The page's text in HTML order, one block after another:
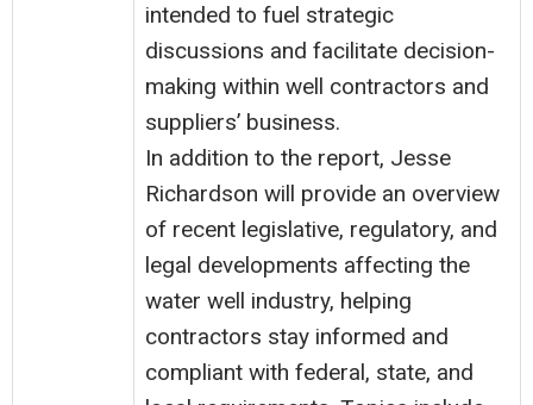
intended to fuel strategic
discussions and facilitate decision-
making within well contractors and
suppliers’ business.
In addition to the report, Jesse
Richardson will provide an overview
of recent legislative, regulatory, and
legal developments affecting the
water well industry, helping
contractors stay informed and
compliant with federal, state, and